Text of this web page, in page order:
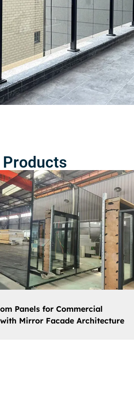
Products
Panels for Commercial
Mirror Facade Architecture